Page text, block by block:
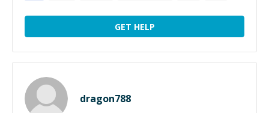
GET HELP
dragon788